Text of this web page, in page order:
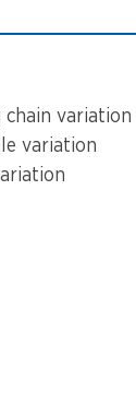
chain variation
variation